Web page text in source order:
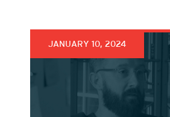
JANUARY 10, 2024